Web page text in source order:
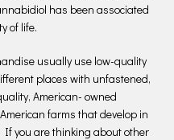
has been associated
of life.
usually use low-quality
places with unfastened,
American- owned
farms that develop in
you are thinking about other